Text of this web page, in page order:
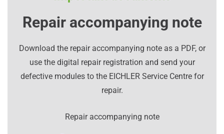
Repair accompanying note
Download the repair accompanying note as a PDF, or
use the digital repair registration and send your
defective modules to the EICHLER Service Centre for
repair.
Repair accompanying note